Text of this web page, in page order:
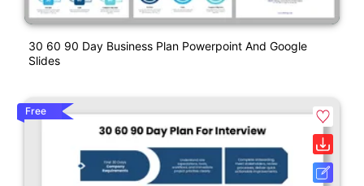
30 60 90 Day Business Plan Powerpoint And Google
Slides
Free